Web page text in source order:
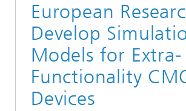
European
Develop
Models for Extra-
Functionality
Devices